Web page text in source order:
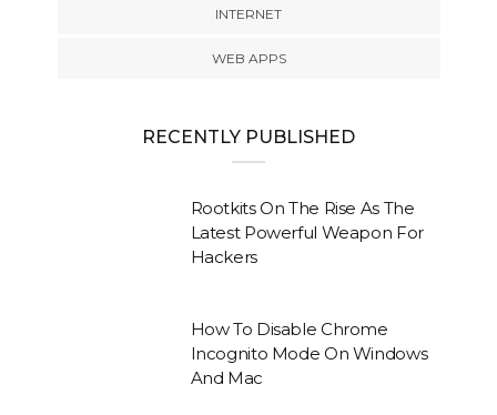
INTERNET
WEB APPS
RECENTLY PUBLISHED
Rootkits On The Rise As The
Latest Powerful Weapon For
Hackers
How To Disable Chrome
Incognito Mode On Windows
And Mac